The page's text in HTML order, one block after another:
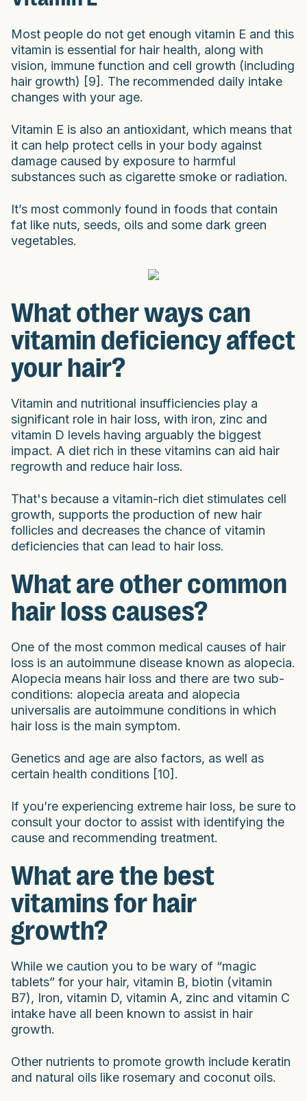
Most people do not get enough vitamin E and this
vitamin is essential for hair health, along with
vision, immune function and cell growth (including
hair growth) [9]. The recommended daily intake
changes with your age.
Vitamin E is also an antioxidant, which means that
it can help protect cells in your body against
damage caused by exposure to harmful
substances such as cigarette smoke or radiation.
It’s most commonly found in foods that contain
fat like nuts, seeds, oils and some dark green
vegetables.
What other ways can
vitamin deficiency affect
your hair?
Vitamin and nutritional insufficiencies play a
significant role in hair loss, with iron, zinc and
vitamin D levels having arguably the biggest
impact. A diet rich in these vitamins can aid hair
regrowth and reduce hair loss.
That's because a vitamin-rich diet stimulates cell
growth, supports the production of new hair
follicles and decreases the chance of vitamin
deficiencies that can lead to hair loss.
What are other common
hair loss causes?
One of the most common medical causes of hair
loss is an autoimmune disease known as alopecia.
Alopecia means hair loss and there are two sub-
conditions: alopecia areata and alopecia
universalis are autoimmune conditions in which
hair loss is the main symptom.
Genetics and age are also factors, as well as
certain health conditions [10].
If you’re experiencing extreme hair loss, be sure to
consult your doctor to assist with identifying the
cause and recommending treatment.
What are the best
vitamins for hair
growth?
While we caution you to be wary of “magic
tablets” for your hair, vitamin B, biotin (vitamin
B7), Iron, vitamin D, vitamin A, zinc and vitamin C
intake have all been known to assist in hair
growth.
Other nutrients to promote growth include keratin
and natural oils like rosemary and coconut oils.